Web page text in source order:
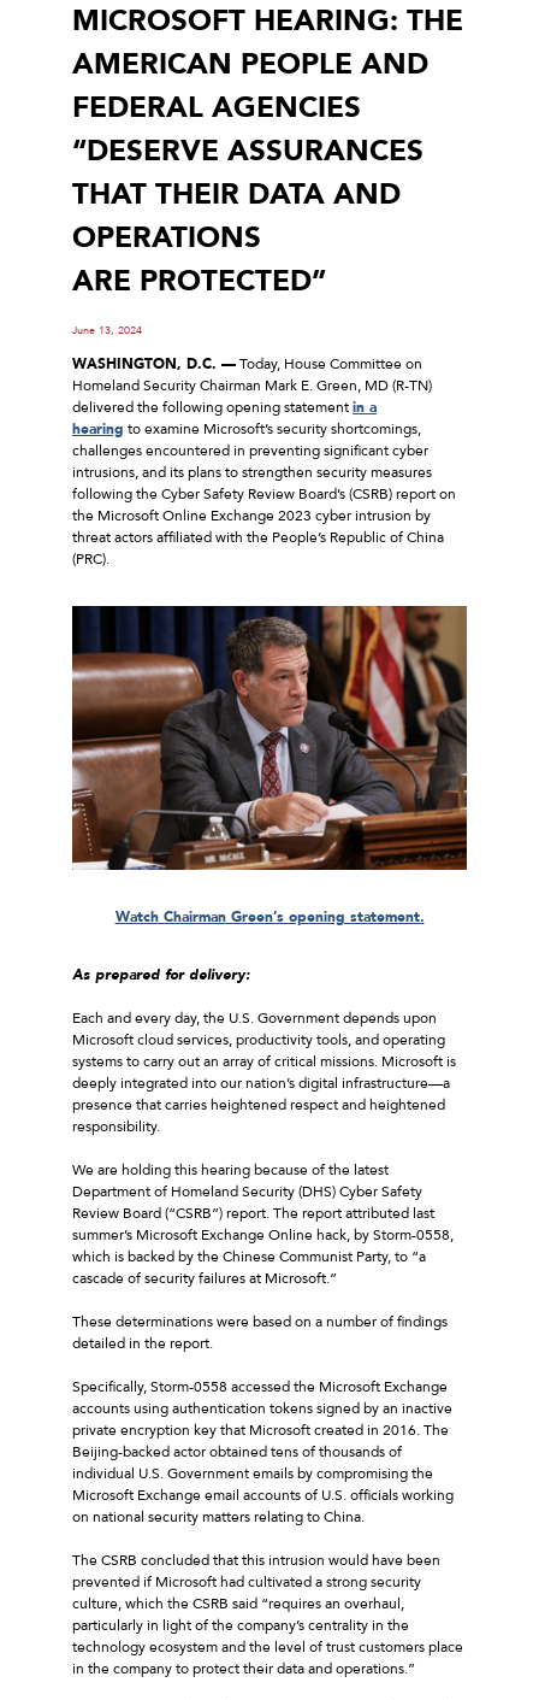
MICROSOFT HEARING: THE
AMERICAN PEOPLE AND
FEDERAL AGENCIES
“DESERVE ASSURANCES
THAT THEIR DATA AND
OPERATIONS
ARE PROTECTED”
June 13, 2024
WASHINGTON, D.C. —Today, House Committee on
Homeland Security Chairman Mark E. Green, MD (R-TN)
delivered the following opening statementin a
hearing to examine Microsoft’s security shortcomings,
challenges encountered in preventing significant cyber
intrusions, and its plans to strengthen security measures
following the Cyber Safety Review Board’s (CSRB) report on
the Microsoft Online Exchange 2023 cyber intrusion by
threat actors affiliated with the People’s Republic of China
(PRC).
Watch Chairman Green’s opening statement.
As prepared for delivery:
Each and every day, the U.S. Government depends upon
Microsoft cloud services, productivity tools, and operating
systems to carry out an array of critical missions. Microsoft is
deeply integrated into our nation’s digital infrastructure—a
presence that carries heightened respect and heightened
responsibility.
We are holding this hearing because of the latest
Department of Homeland Security (DHS) Cyber Safety
Review Board (“CSRB”) report. The report attributed last
summer’s Microsoft Exchange Online hack, by Storm-0558,
which is backed by the Chinese Communist Party, to “a
cascade of security failures at Microsoft.”
These determinations were based on a number of findings
detailed in the report.
Specifically, Storm-0558 accessed the Microsoft Exchange
accounts using authentication tokens signed by an inactive
private encryption key that Microsoft created in 2016. The
Beijing-backed actor obtained tens of thousands of
individual U.S. Government emails by compromising the
Microsoft Exchange email accounts of U.S. officials working
on national security matters relating to China.
The CSRB concluded that this intrusion would have been
prevented if Microsoft had cultivated a strong security
culture, which the CSRB said “requires an overhaul,
particularly in light of the company’s centrality in the
technology ecosystem and the level of trust customers place
in the company to protect their data and operations.”